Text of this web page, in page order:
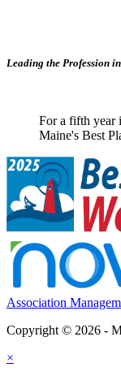
Leading the Profession
For a fifth year
Maine's Best
Association
Copyright © 2026 -
×